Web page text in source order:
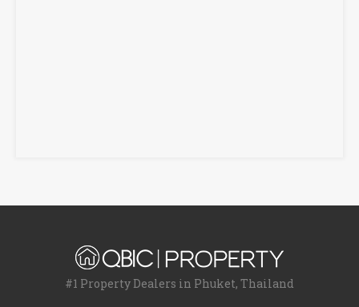
#1 Property Dealers in Phuket, Thailand